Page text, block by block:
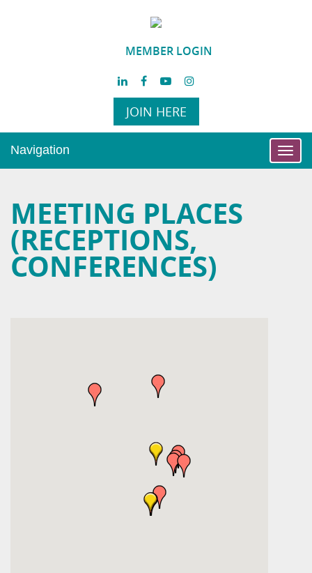
MEMBER LOGIN
JOIN HERE
Navigation
MEETING PLACES
(RECEPTIONS,
CONFERENCES)